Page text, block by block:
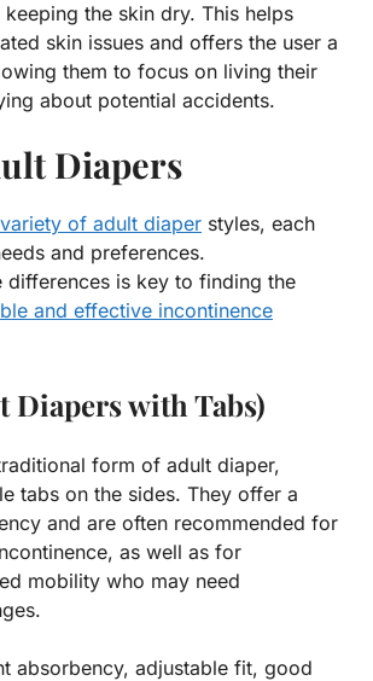
the skin dry. This helps
skin issues and offers the user a
them to focus on living their
about potential accidents.
Diapers
of adult diaper styles, each
and preferences.
differences is key to finding the
and effective incontinence
Diapers with Tabs)
form of adult diaper,
tabs on the sides. They offer a
and are often recommended for
as well as for
mobility who may need
absorbency, adjustable fit, good